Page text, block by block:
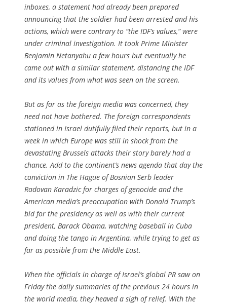
inboxes, a statement had already been prepared
announcing that the soldier had been arrested and his
actions, which were contrary to “the IDF’s values,” were
under criminal investigation. It took Prime Minister
Benjamin Netanyahu a few hours but eventually he
came out with a similar statement, distancing the IDF
and its values from what was seen on the screen.
But as far as the foreign media was concerned, they
need not have bothered. The foreign correspondents
stationed in Israel dutifully filed their reports, but in a
week in which Europe was still in shock from the
devastating Brussels attacks their story barely had a
chance. Add to the continent’s news agenda that day the
conviction in The Hague of Bosnian Serb leader
Radovan Karadzic for charges of genocide and the
American media’s preoccupation with Donald Trump’s
bid for the presidency as well as with their current
president, Barack Obama, watching baseball in Cuba
and doing the tango in Argentina, while trying to get as
far as possible from the Middle East.
When the officials in charge of Israel’s global PR saw on
Friday the daily summaries of the previous 24 hours in
the world media, they heaved a sigh of relief. With the